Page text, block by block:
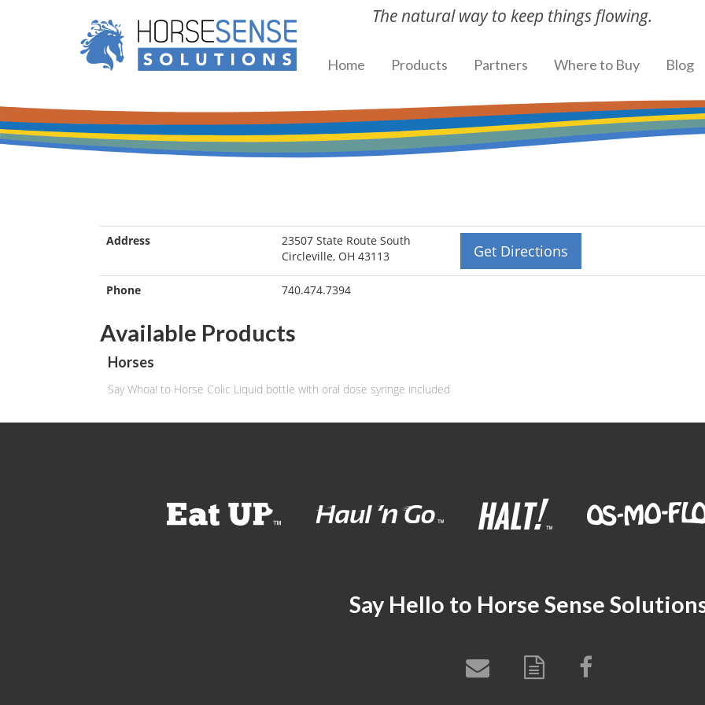
The natural way to keep things flowing.
Home Products Partners Where to Buy Blog
Address
23507 State Route South
Circleville, OH 43113
Get Directions
Phone 740.474.7394
Available Products
Horses
Say Whoa! to Horse Colic Liquid bottle with oral dose syringe included
Say Hello to Horse Sense